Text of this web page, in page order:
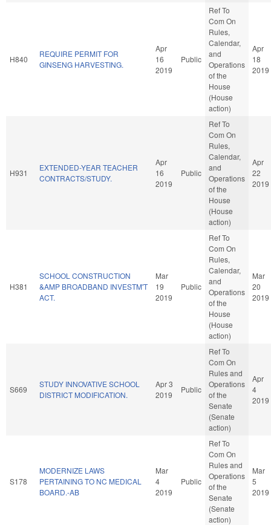
H840
REQUIRE PERMIT FOR
GINSENG HARVESTING.
Apr
16
2019
Public
Ref To
Com On
Rules,
Calendar,
and
Operations
of the
House
(House
action)
Apr
18
2019
H931
EXTENDED-YEAR TEACHER
CONTRACTS/STUDY.
Apr
16
2019
Public
Ref To
Com On
Rules,
Calendar,
and
Operations
of the
House
(House
action)
Apr
22
2019
H381
SCHOOL CONSTRUCTION
&AMP BROADBAND INVESTM'T
ACT.
Mar
19
2019
Public
Ref To
Com On
Rules,
Calendar,
and
Operations
of the
House
(House
action)
Mar
20
2019
S669
STUDY INNOVATIVE SCHOOL
DISTRICT MODIFICATION.
Apr 3
2019
Public
Ref To
Com On
Rules and
Operations
of the
Senate
(Senate
action)
Apr
4
2019
S178
MODERNIZE LAWS
PERTAINING TO NC MEDICAL
BOARD.-AB
Mar
4
2019
Public
Ref To
Com On
Rules and
Operations
of the
Senate
(Senate
action)
Mar
5
2019